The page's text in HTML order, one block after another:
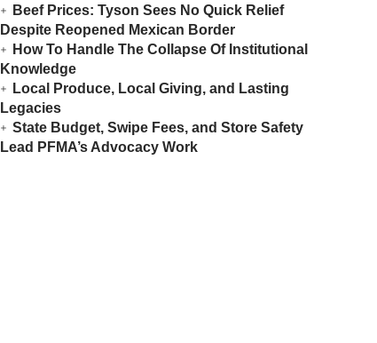
Beef Prices: Tyson Sees No Quick Relief
Despite Reopened Mexican Border
How To Handle The Collapse Of Institutional
Knowledge
Local Produce, Local Giving, and Lasting
Legacies
State Budget, Swipe Fees, and Store Safety
Lead PFMA’s Advocacy Work